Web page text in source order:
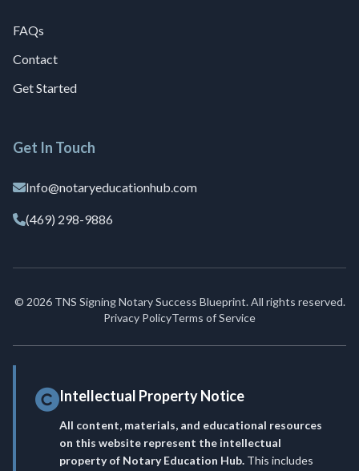
FAQs
Contact
Get Started
Get In Touch
Info@notaryeducationhub.com
(469) 298-9886
© 2026 TNS Signing Notary Success Blueprint. All rights reserved.
Privacy PolicyTerms of Service
Intellectual Property Notice
All content, materials, and educational resources
on this website represent the intellectual
property of Notary Education Hub. This includes